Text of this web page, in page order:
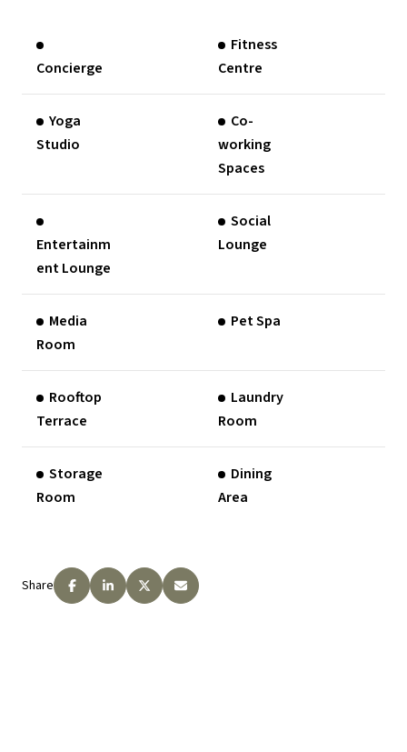
Concierge
Fitness
Centre
Yoga
Studio
Co-
working
Spaces
Entertainm
ent Lounge
Social
Lounge
Media
Room
Pet Spa
Rooftop
Terrace
Laundry
Room
Storage
Room
Dining
Area
Share